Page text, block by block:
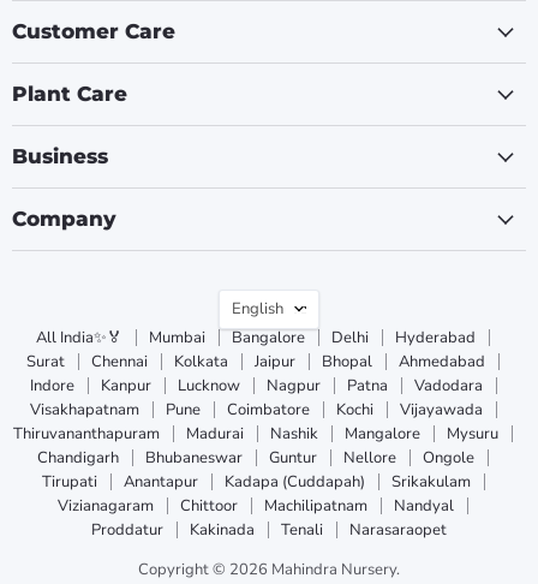
Customer Care
Plant Care
Business
Company
Language
English
All India✨🏅
Mumbai Bangalore Delhi
Hyderabad
Surat
Chennai Kolkata Jaipur Bhopal
Ahmedabad
Indore
Kanpur Lucknow Nagpur Patna
Vadodara
Visakhapatnam
Pune Coimbatore Kochi
Vijayawada
Thiruvananthapuram
Madurai Nashik Mangalore
Mysuru
Chandigarh
Bhubaneswar Guntur Nellore
Ongole
Tirupati
Anantapur Kadapa (Cuddapah)
Srikakulam
Vizianagaram
Chittoor Machilipatnam
Nandyal
Proddatur
Kakinada Tenali
Narasaraopet
Copyright © 2026 Mahindra Nursery.